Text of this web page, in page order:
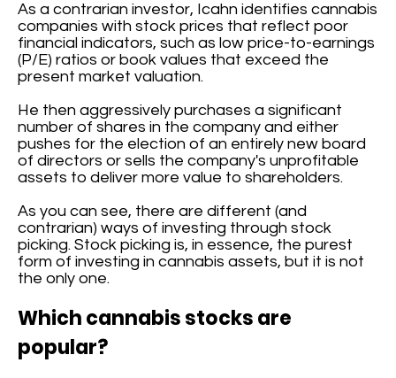
As a contrarian investor, Icahn identifies cannabis
companies with stock prices that reflect poor
financial indicators, such as low price-to-earnings
(P/E) ratios or book values that exceed the
present market valuation.
He then aggressively purchases a significant
number of shares in the company and either
pushes for the election of an entirely new board
of directors or sells the company's unprofitable
assets to deliver more value to shareholders.
As you can see, there are different (and
contrarian) ways of investing through stock
picking. Stock picking is, in essence, the purest
form of investing in cannabis assets, but it is not
the only one.
Which cannabis stocks are
popular?